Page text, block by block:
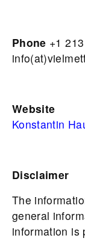
Phone +1
Website
Konstantin
Disclaimer
The
general
information is